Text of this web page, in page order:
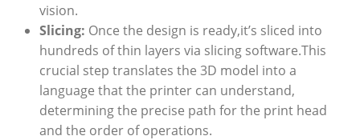
vision.
Slicing: Once the design is ready,it’s sliced into
hundreds of thin layers via slicing software.This
crucial step translates the 3D model into a
language that the printer can understand,
determining the precise path for the print head
and the order of operations.